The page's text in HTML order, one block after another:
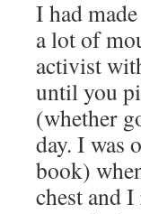
I had
a lot of
activist
until you
(whether
day. I was
book)
chest and